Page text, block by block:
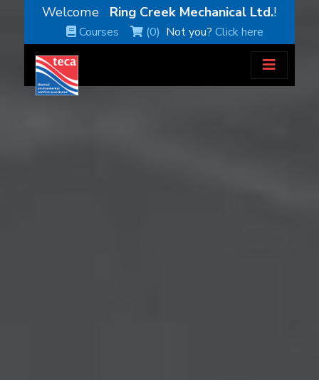
Welcome Ring Creek Mechanical Ltd.!
Courses (0) Not you?Click here